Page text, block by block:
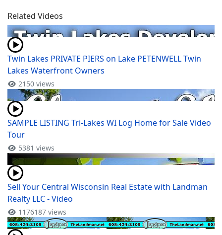
Related Videos
Twin Lakes PRIVATE PIERS on Lake PETENWELL Twin
Lakes Waterfront Owners
2150 views
SAMPLE LISTING Tri-Lakes WI Log Home for Sale Video
Tour
5381 views
Sell Your Central Wisconsin Real Estate with Landman
Realty LLC - Video
1176187 views